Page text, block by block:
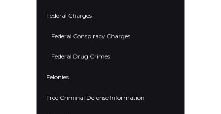
Federal Charges
Federal Conspiracy Charges
Federal Drug Crimes
Felonies
Free Criminal Defense Information